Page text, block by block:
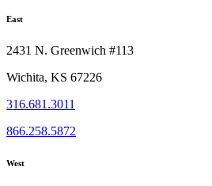
East
2431 N. Greenwich #113
Wichita, KS 67226
316.681.3011
866.258.5872
West